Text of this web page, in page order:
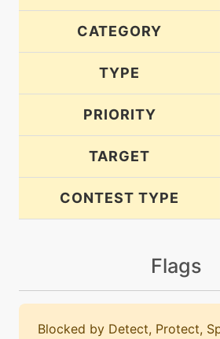
CATEGORY
TYPE
PRIORITY
TARGET
CONTEST TYPE
Flags
Blocked by Detect, Protect,